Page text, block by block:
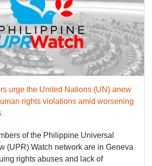
urge the United Nations (UN) anew
rights violations amid worsening
of the Philippine Universal
(UPR) Watch network are in Geneva
rights abuses and lack of